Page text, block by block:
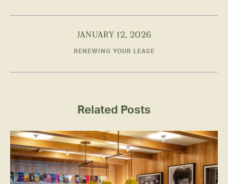
JANUARY 12, 2026
RENEWING YOUR LEASE
Related Posts